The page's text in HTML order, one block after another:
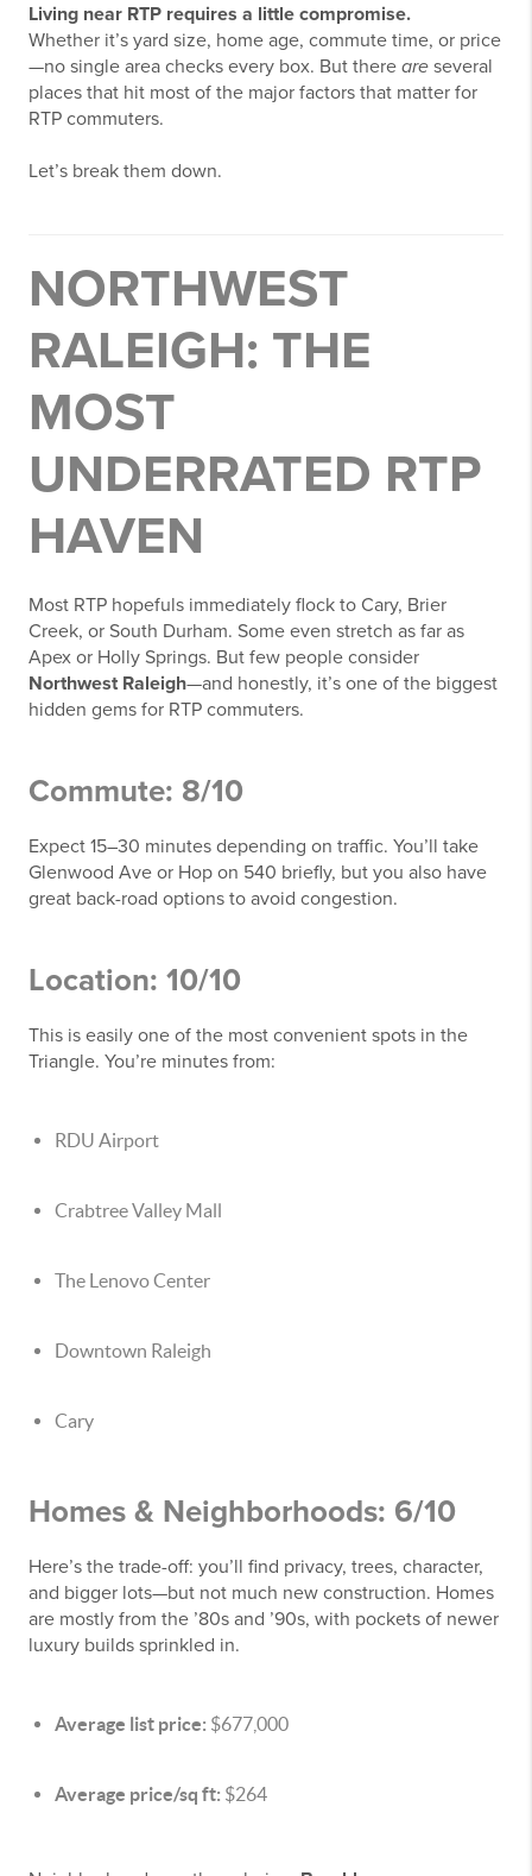
Living near RTP requires a little compromise.
Whether it’s yard size, home age, commute time, or price
—no single area checks every box. But there are several
places that hit most of the major factors that matter for
RTP commuters.
Let’s break them down.
NORTHWEST
RALEIGH: THE
MOST
UNDERRATED RTP
HAVEN
Most RTP hopefuls immediately flock to Cary, Brier
Creek, or South Durham. Some even stretch as far as
Apex or Holly Springs. But few people consider
Northwest Raleigh—and honestly, it’s one of the biggest
hidden gems for RTP commuters.
Commute: 8/10
Expect 15–30 minutes depending on traffic. You’ll take
Glenwood Ave or Hop on 540 briefly, but you also have
great back-road options to avoid congestion.
Location: 10/10
This is easily one of the most convenient spots in the
Triangle. You’re minutes from:
RDU Airport
Crabtree Valley Mall
The Lenovo Center
Downtown Raleigh
Cary
Homes & Neighborhoods: 6/10
Here’s the trade-off: you’ll find privacy, trees, character,
and bigger lots—but not much new construction. Homes
are mostly from the ’80s and ’90s, with pockets of newer
luxury builds sprinkled in.
Average list price: $677,000
Average price/sq ft: $264